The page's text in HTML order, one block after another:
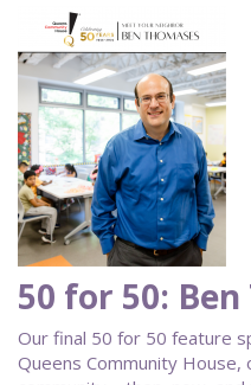
50 for 50:
Our final 50 for 50 feature
Queens Community